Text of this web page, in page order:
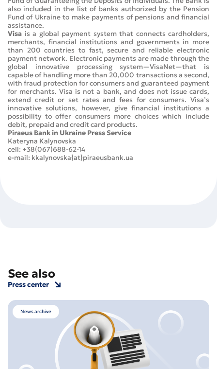
also included in the list of banks authorized by the Pension
Fund of Ukraine to make payments of pensions and financial
assistance.
Visa is a global payment system that connects cardholders,
merchants, financial institutions and governments in more
than 200 countries to fast, secure and reliable electronic
payment network. Electronic payments are made through the
global innovative processing system—VisaNet—that is
capable of handling more than 20,000 transactions a second,
with fraud protection for consumers and guaranteed payment
for merchants. Visa is not a bank, and does not issue cards,
extend credit or set rates and fees for consumers. Visa’s
innovative solutions, however, give financial institutions a
possibility to offer consumers more choices which include
debit, prepaid and credit card products.
Piraeus Bank in Ukraine Press Service
Kateryna Kalynovska
cell: +38(067)688-62-14
e-mail: kkalynovska{at}piraeusbank.ua
See also
Press center
News archive